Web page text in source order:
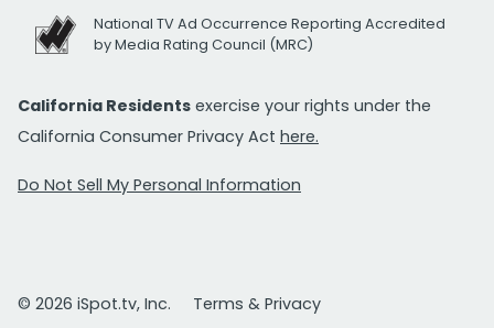
National TV Ad Occurrence Reporting Accredited
by Media Rating Council (MRC)
California Residents exercise your rights under the
California Consumer Privacy Act here.
Do Not Sell My Personal Information
© 2026 iSpot.tv, Inc.
Terms & Privacy